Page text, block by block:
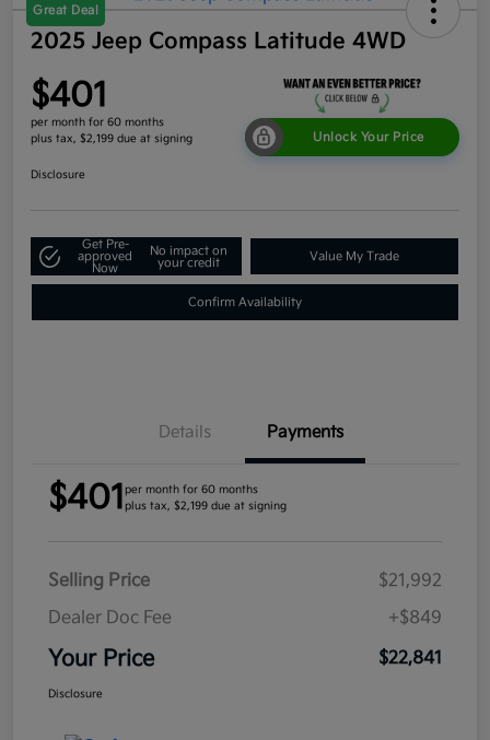
Great Deal
2025 Jeep Compass Latitude 4WD
$401
per month for 60 months
plus tax, $2,199 due at signing
Unlock Your Price
Disclosure
Get Pre-
approved
Now
No impact on
your credit
Value My Trade
Confirm Availability
Details Payments
$401 per month for 60 months
plus tax, $2,199 due at signing
Selling Price
$21,992
Dealer Doc Fee
+$849
Your Price $22,841
Disclosure